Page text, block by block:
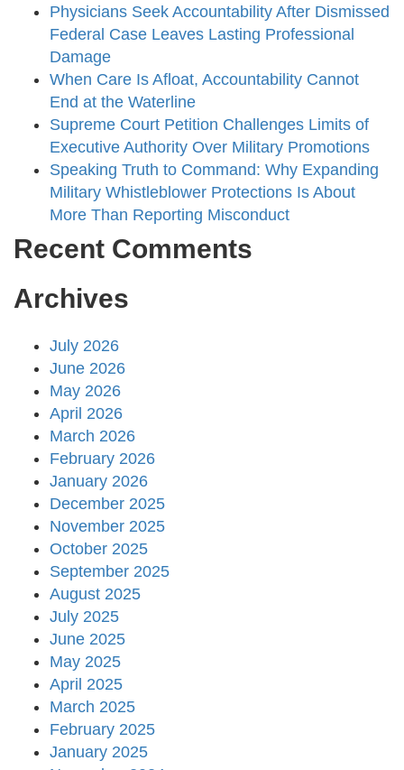
Physicians Seek Accountability After Dismissed
Federal Case Leaves Lasting Professional
Damage
When Care Is Afloat, Accountability Cannot
End at the Waterline
Supreme Court Petition Challenges Limits of
Executive Authority Over Military Promotions
Speaking Truth to Command: Why Expanding
Military Whistleblower Protections Is About
More Than Reporting Misconduct
Recent Comments
Archives
July 2026
June 2026
May 2026
April 2026
March 2026
February 2026
January 2026
December 2025
November 2025
October 2025
September 2025
August 2025
July 2025
June 2025
May 2025
April 2025
March 2025
February 2025
January 2025